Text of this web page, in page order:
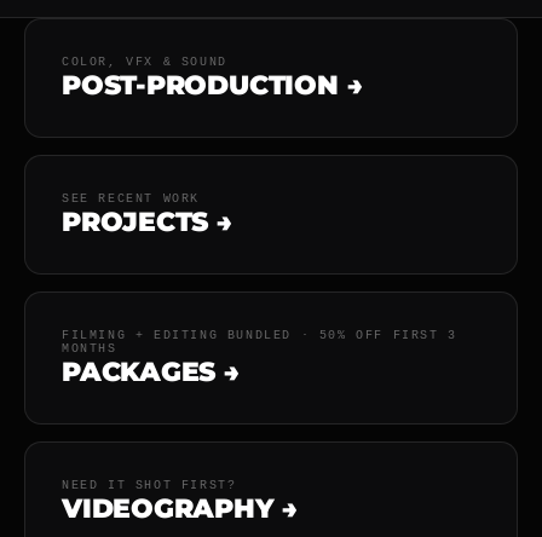
COLOR, VFX & SOUND
POST-PRODUCTION →
SEE RECENT WORK
PROJECTS →
FILMING + EDITING BUNDLED · 50% OFF FIRST 3
MONTHS
PACKAGES →
NEED IT SHOT FIRST?
VIDEOGRAPHY →